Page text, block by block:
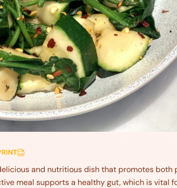
and nutritious dish that promotes
meal supports a healthy gut, which is vital